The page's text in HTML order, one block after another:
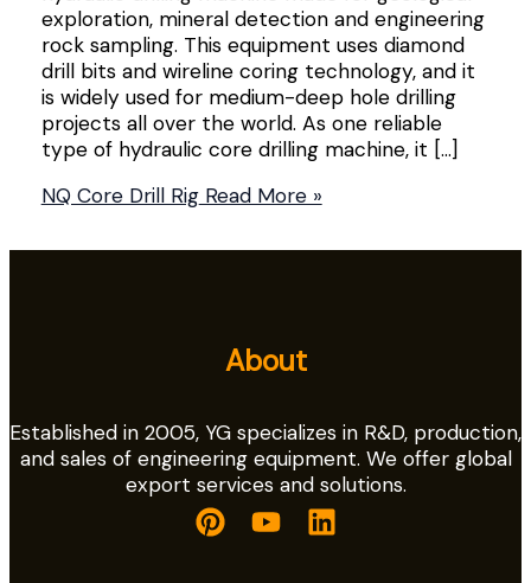
exploration, mineral detection and engineering
rock sampling. This equipment uses diamond
drill bits and wireline coring technology, and it
is widely used for medium-deep hole drilling
projects all over the world. As one reliable
type of hydraulic core drilling machine, it […]
NQ Core Drill RigRead More »
About
Established in 2005, YG specializes in R&D, production,
and sales of engineering equipment. We offer global
export services and solutions.